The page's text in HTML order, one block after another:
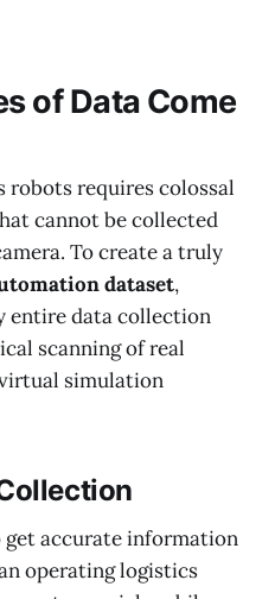
of Data Come
requires colossal
cannot be collected
To create a truly
dataset,
entire data collection
scanning of real
simulation
accurate information
operating logistics